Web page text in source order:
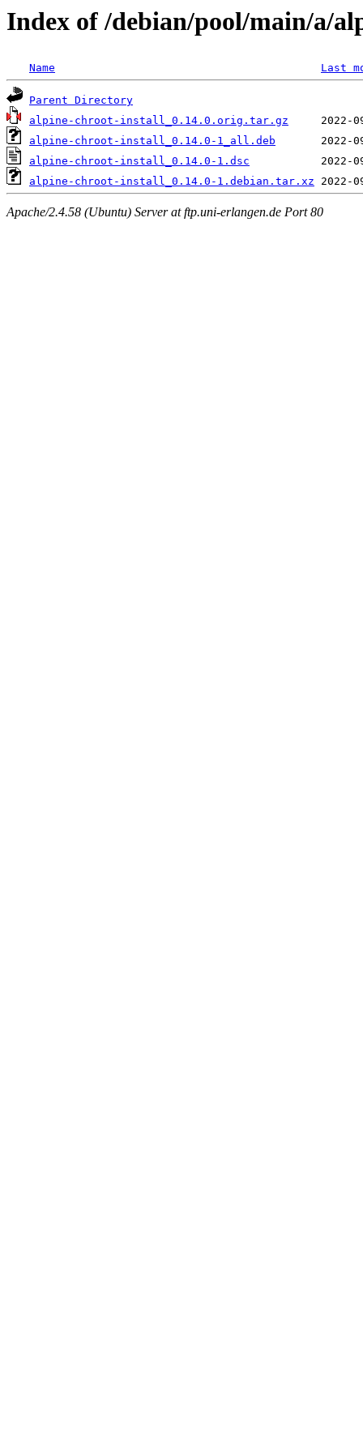
Index of /debian/pool/main/a/
Name Last
Parent Directory
alpine-chroot-install_0.14.0.orig.tar.gz
alpine-chroot-install_0.14.0-1_all.deb
alpine-chroot-install_0.14.0-1.dsc
alpine-chroot-install_0.14.0-1.debian.tar.xz
Apache/2.4.58 (Ubuntu) Server at ftp.uni-erlangen.de Port 80